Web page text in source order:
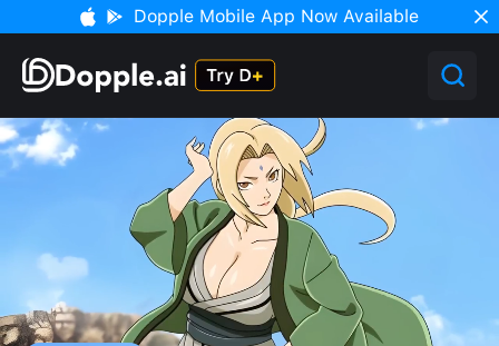
Dopple Mobile App Now Available